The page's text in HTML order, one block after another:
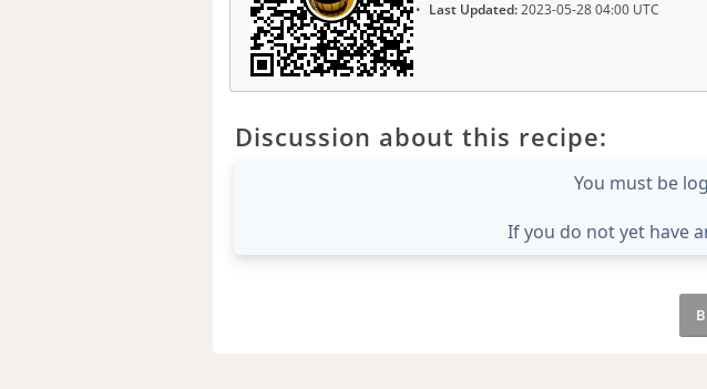
Last Updated:2023-05-28 04:00 UTC
Discussion about this recipe:
You must be
If you do not yet have